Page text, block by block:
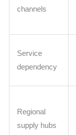
channels
Service
dependency
Regional
supply hubs